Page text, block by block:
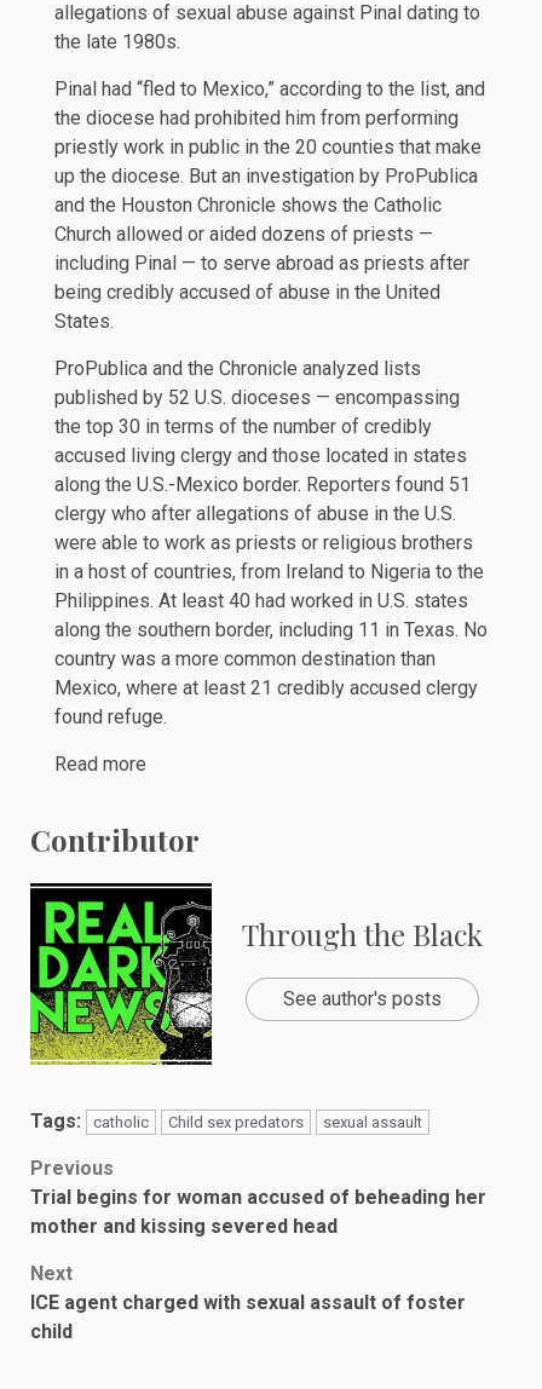
allegations of sexual abuse against Pinal dating to
the late 1980s.
Pinal had “fled to Mexico,” according to the list, and
the diocese had prohibited him from performing
priestly work in public in the 20 counties that make
up the diocese. But an investigation by ProPublica
and the Houston Chronicle shows the Catholic
Church allowed or aided dozens of priests —
including Pinal — to serve abroad as priests after
being credibly accused of abuse in the United
States.
ProPublica and the Chronicle analyzed lists
published by 52 U.S. dioceses — encompassing
the top 30 in terms of the number of credibly
accused living clergy and those located in states
along the U.S.-Mexico border. Reporters found 51
clergy who after allegations of abuse in the U.S.
were able to work as priests or religious brothers
in a host of countries, from Ireland to Nigeria to the
Philippines. At least 40 had worked in U.S. states
along the southern border, including 11 in Texas. No
country was a more common destination than
Mexico, where at least 21 credibly accused clergy
found refuge.
Read more
Contributor
Through the Black
See author's posts
Tags: catholic Child sex predators sexual assault
Post
navigation
Previous
Trial begins for woman accused of beheading her
mother and kissing severed head
Next
ICE agent charged with sexual assault of foster
child